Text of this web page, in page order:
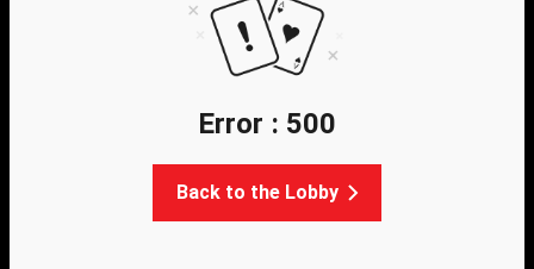
Error : 500
Back to the Lobby